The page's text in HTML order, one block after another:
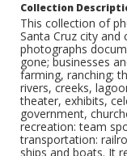
Collection
This collection of
Santa Cruz city
photographs
gone; businesses
farming, ranching;
rivers, creeks,
theater, exhibits,
government,
recreation: team
transportation:
ships and boats. It